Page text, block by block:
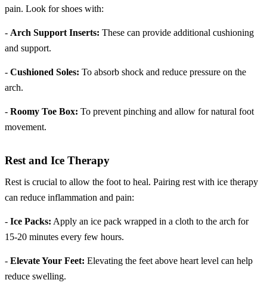
pain. Look for shoes with:
- Arch Support Inserts: These can provide additional cushioning
and support.
- Cushioned Soles: To absorb shock and reduce pressure on the
arch.
- Roomy Toe Box: To prevent pinching and allow for natural foot
movement.
Rest and Ice Therapy
Rest is crucial to allow the foot to heal. Pairing rest with ice therapy
can reduce inflammation and pain:
- Ice Packs: Apply an ice pack wrapped in a cloth to the arch for
15-20 minutes every few hours.
- Elevate Your Feet: Elevating the feet above heart level can help
reduce swelling.